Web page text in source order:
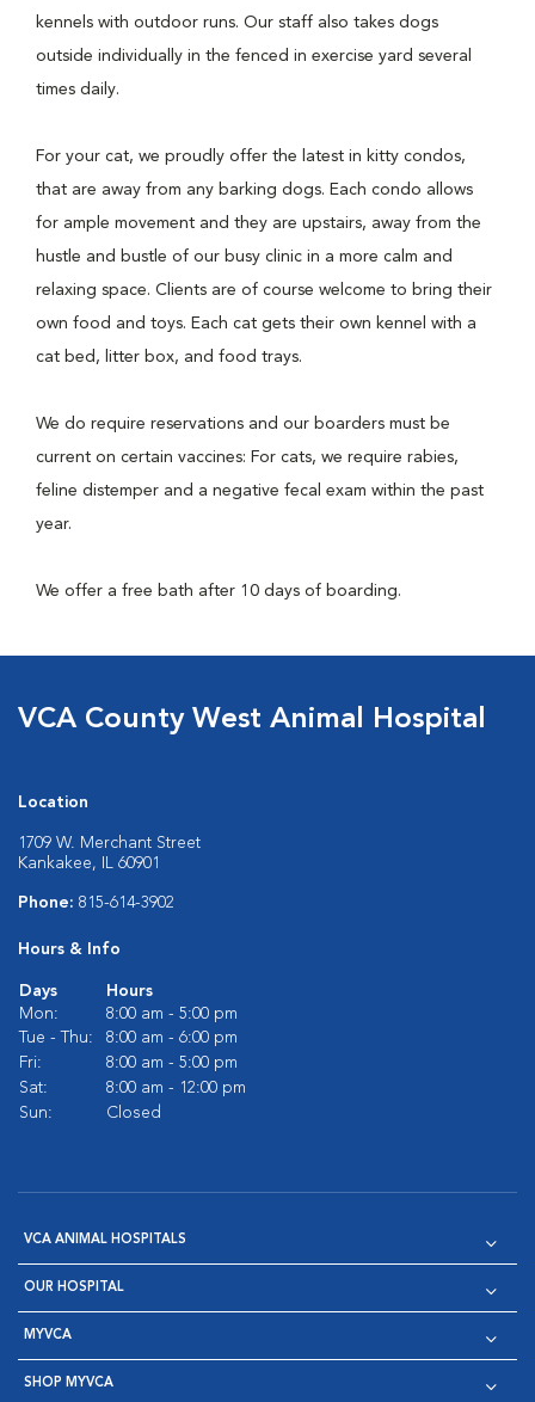
kennels with outdoor runs. Our staff also takes dogs
outside individually in the fenced in exercise yard several
times daily.
For your cat, we proudly offer the latest in kitty condos,
that are away from any barking dogs. Each condo allows
for ample movement and they are upstairs, away from the
hustle and bustle of our busy clinic in a more calm and
relaxing space. Clients are of course welcome to bring their
own food and toys. Each cat gets their own kennel with a
cat bed, litter box, and food trays.
We do require reservations and our boarders must be
current on certain vaccines: For cats, we require rabies,
feline distemper and a negative fecal exam within the past
year.
We offer a free bath after 10 days of boarding.
VCA County West Animal Hospital
Location
1709 W. Merchant Street
Kankakee, IL 60901
Phone: 815-614-3902
Hours & Info
Days
Hours
Mon:
8:00 am - 5:00 pm
Tue - Thu:
8:00 am - 6:00 pm
Fri:
8:00 am - 5:00 pm
Sat:
8:00 am - 12:00 pm
Sun:
Closed
VCA ANIMAL HOSPITALS
OUR HOSPITAL
MYVCA
SHOP MYVCA